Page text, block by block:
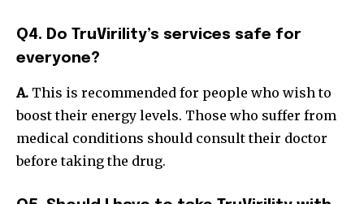
Q4. Do TruVirility’s services safe for
everyone?
A. This is recommended for people who wish to
boost their energy levels. Those who suffer from
medical conditions should consult their doctor
before taking the drug.